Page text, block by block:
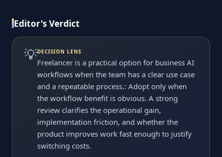
Editor's Verdict
💡DECISION LENS
Freelancer is a practical option for business AI
workflows when the team has a clear use case
and a repeatable process.: Adopt only when
the workflow benefit is obvious. A strong
review clarifies the operational gain,
implementation friction, and whether the
product improves work fast enough to justify
switching costs.